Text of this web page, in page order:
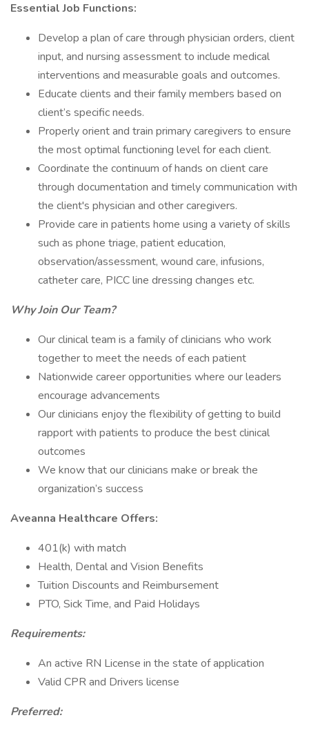
Essential Job Functions:
Develop a plan of care through physician orders, client
input, and nursing assessment to include medical
interventions and measurable goals and outcomes.
Educate clients and their family members based on
client’s specific needs.
Properly orient and train primary caregivers to ensure
the most optimal functioning level for each client.
Coordinate the continuum of hands on client care
through documentation and timely communication with
the client's physician and other caregivers.
Provide care in patients home using a variety of skills
such as phone triage, patient education,
observation/assessment, wound care, infusions,
catheter care, PICC line dressing changes etc.
Why Join Our Team?
Our clinical team is a family of clinicians who work
together to meet the needs of each patient
Nationwide career opportunities where our leaders
encourage advancements
Our clinicians enjoy the flexibility of getting to build
rapport with patients to produce the best clinical
outcomes
We know that our clinicians make or break the
organization’s success
Aveanna Healthcare Offers:
401(k) with match
Health, Dental and Vision Benefits
Tuition Discounts and Reimbursement
PTO, Sick Time, and Paid Holidays
Requirements:
An active RN License in the state of application
Valid CPR and Drivers license
Preferred: